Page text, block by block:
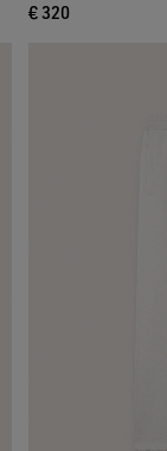
€ 320
current price €